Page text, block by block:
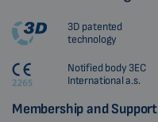
3D patented
technology
Notified body 3EC
International a.s.
Membership and Support